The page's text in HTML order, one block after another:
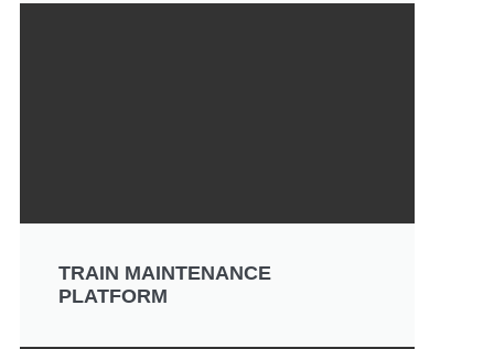
TRAIN MAINTENANCE
PLATFORM